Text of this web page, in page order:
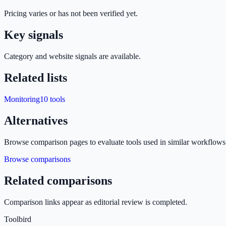
Pricing varies or has not been verified yet.
Key signals
Category and website signals are available.
Related lists
Monitoring10 tools
Alternatives
Browse comparison pages to evaluate tools used in similar
Browse comparisons
Related comparisons
Comparison links appear as editorial review is completed.
Toolbird